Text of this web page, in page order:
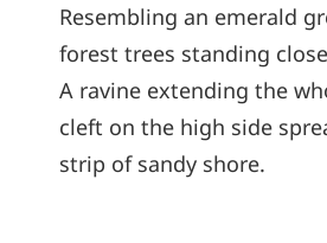
Resembling an emerald
forest trees standing
A ravine extending the
cleft on the high side
strip of sandy shore.